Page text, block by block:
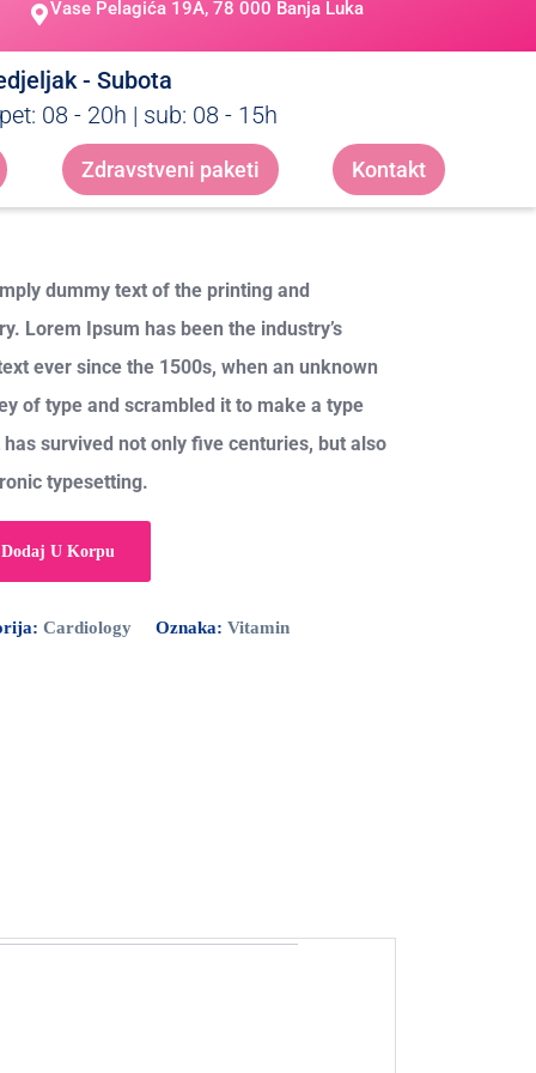
Vase Pelagića 19A, 78 000 Banja Luka
- Subota
08 - 20h | sub: 08 - 15h
Zdravstveni paketi Kontakt
dummy text of the printing and
Lorem Ipsum has been the industry’s
ever since the 1500s, when an unknown
of type and scrambled it to make a type
survived not only five centuries, but also
typesetting.
Dodaj U Korpu
Cardiology Oznaka: Vitamin